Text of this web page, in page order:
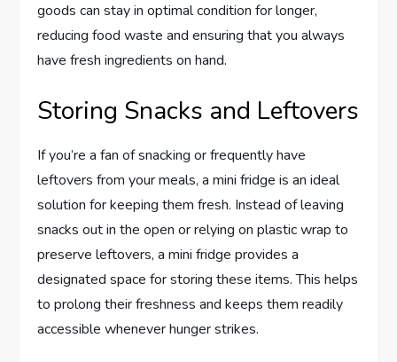
goods can stay in optimal condition for longer,
reducing food waste and ensuring that you always
have fresh ingredients on hand.
Storing Snacks and Leftovers
If you’re a fan of snacking or frequently have
leftovers from your meals, a mini fridge is an ideal
solution for keeping them fresh. Instead of leaving
snacks out in the open or relying on plastic wrap to
preserve leftovers, a mini fridge provides a
designated space for storing these items. This helps
to prolong their freshness and keeps them readily
accessible whenever hunger strikes.